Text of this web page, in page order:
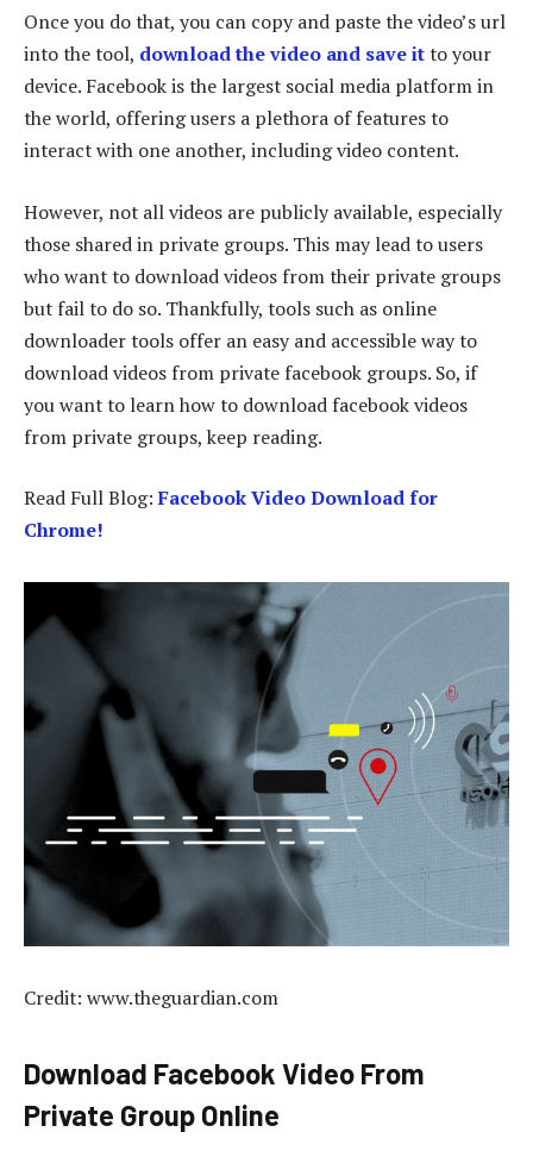
Once you do that, you can copy and paste the video’s url
into the tool, download the video and save itto your
device. Facebook is the largest social media platform in
the world, offering users a plethora of features to
interact with one another, including video content.
However, not all videos are publicly available, especially
those shared in private groups. This may lead to users
who want to download videos from their private groups
but fail to do so. Thankfully, tools such as online
downloader tools offer an easy and accessible way to
download videos from private facebook groups. So, if
you want to learn how to download facebook videos
from private groups, keep reading.
Read Full Blog:Facebook Video Download for
Chrome!
Credit: www.theguardian.com
Download Facebook Video From
Private Group Online